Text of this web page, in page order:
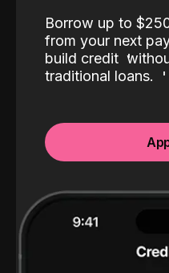
Borrow up to
from your next
build credit
traditional loans.